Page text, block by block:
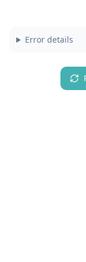
Error details